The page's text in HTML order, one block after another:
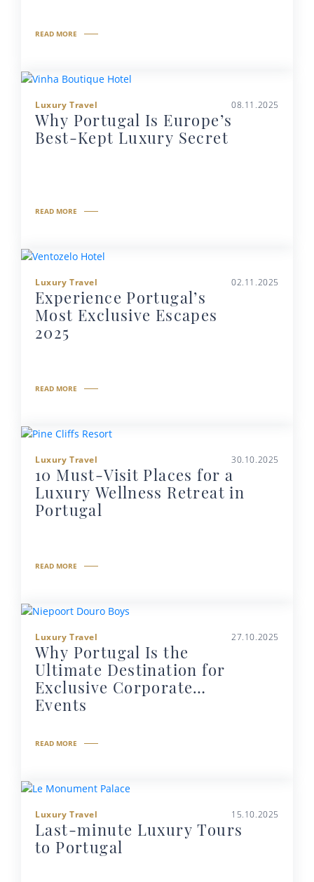
READ MORE
Luxury Travel 08.11.2025
Why Portugal Is Europe’s
Best-Kept Luxury Secret
READ MORE
Luxury Travel 02.11.2025
Experience Portugal’s
Most Exclusive Escapes
2025
READ MORE
Luxury Travel 30.10.2025
10 Must-Visit Places for a
Luxury Wellness Retreat in
Portugal
READ MORE
Luxury Travel 27.10.2025
Why Portugal Is the
Ultimate Destination for
Exclusive Corporate
Events
READ MORE
Luxury Travel 15.10.2025
Last-minute Luxury Tours
to Portugal